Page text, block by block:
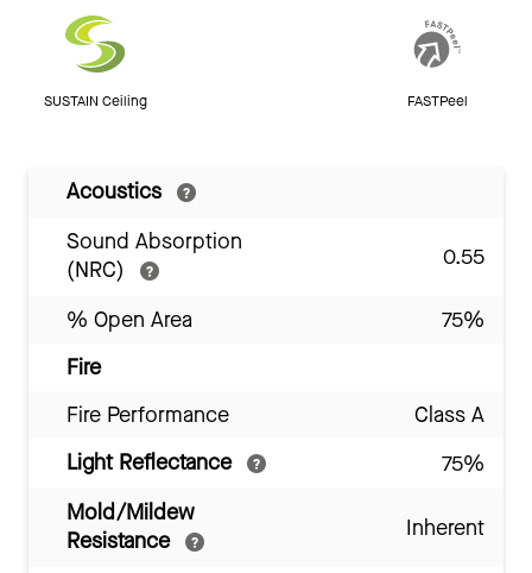
SUSTAIN Ceiling FASTPeel
Acoustics
Sound Absorption
(NRC)
0.55
% Open Area
75%
Fire
Fire Performance
Class A
Light Reflectance
75%
Mold/Mildew
Resistance
Inherent